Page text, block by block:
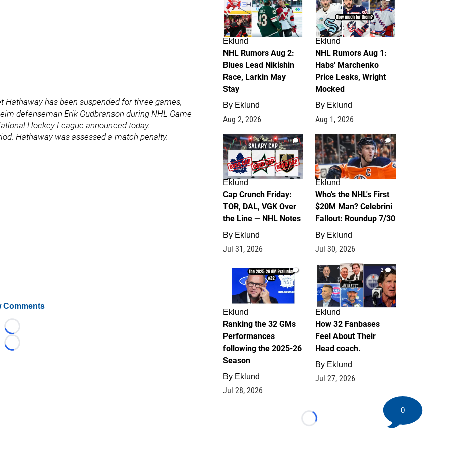
Hathaway has been suspended for three games,
defenseman Erik Gudbranson during NHL Game
Hockey League announced today.
Hathaway was assessed a match penalty.
Comments
Loading...
Loading...
Eklund
NHL Rumors Aug 2:
Blues Lead Nikishin
Race, Larkin May
Stay
By Eklund
Aug 2, 2026
Eklund
NHL Rumors Aug 1:
Habs' Marchenko
Price Leaks, Wright
Mocked
By Eklund
Aug 1, 2026
0
Eklund
Cap Crunch Friday:
TOR, DAL, VGK Over
the Line — NHL Notes
By Eklund
Jul 31, 2026
1
Eklund
Who's the NHL's First
$20M Man? Celebrini
Fallout: Roundup 7/30
By Eklund
Jul 30, 2026
1
Eklund
Ranking the 32 GMs
Performances
following the 2025-26
Season
By Eklund
Jul 28, 2026
2
Eklund
How 32 Fanbases
Feel About Their
Head coach.
By Eklund
Jul 27, 2026
Loading...
0